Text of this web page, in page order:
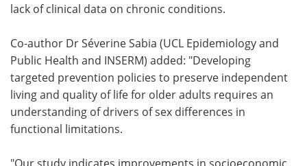
lack of clinical data on chronic conditions.
Co-author Dr Séverine Sabia (UCL Epidemiology and
Public Health and INSERM) added: "Developing
targeted prevention policies to preserve independent
living and quality of life for older adults requires an
understanding of drivers of sex differences in
functional limitations.